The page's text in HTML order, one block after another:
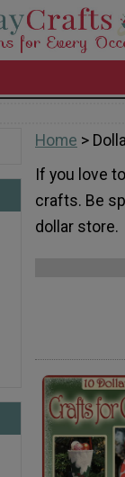
Home >
If you love
crafts. Be
dollar store.